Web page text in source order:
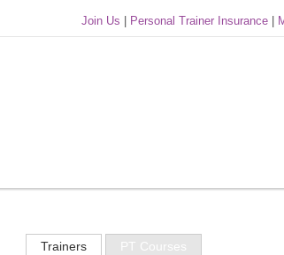
Join Us Personal Trainer Insurance
Trainers PT Courses